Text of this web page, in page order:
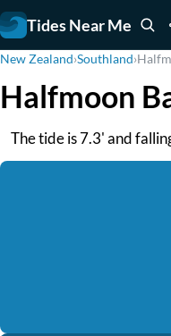
Tides Near Me
New Zealand›Southland›
Halfmoon
The tide is 7.3' and